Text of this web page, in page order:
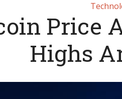
Price
Highs